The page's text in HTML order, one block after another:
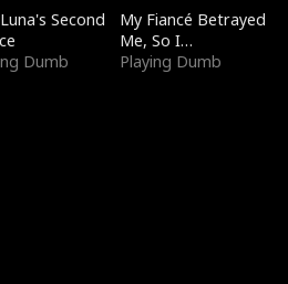
Second
Dumb
My Fiancé Betrayed
Me, So I
Bankrupted Him
Playing Dumb